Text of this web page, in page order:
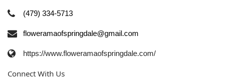
(479) 334-5713
floweramaofspringdale@gmail.com
https://www.floweramaofspringdale.com/
Connect With Us